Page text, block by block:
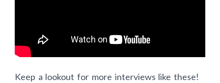
Keep a lookout for more interviews like these!